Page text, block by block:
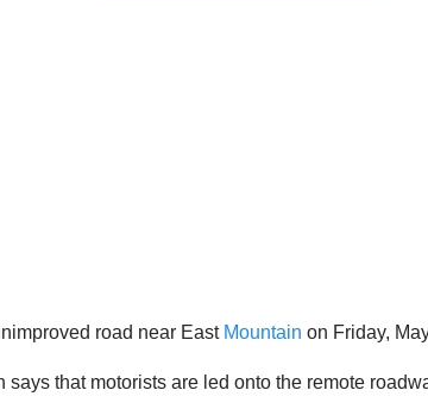
road near East Mountain on Friday,
that motorists are led onto the remote